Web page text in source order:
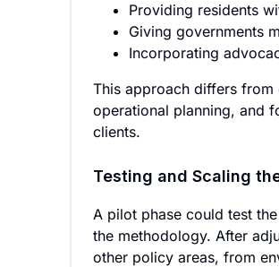
Providing residents
Giving governments
Incorporating
This approach differs
operational planning, and
clients.
Testing and Scaling
A pilot phase could test
the methodology. After
other policy areas, from